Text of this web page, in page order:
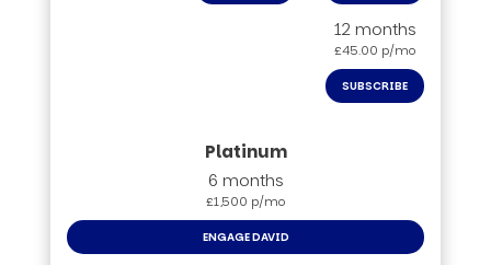
12 months
£45.00 p/mo
SUBSCRIBE
6 months
£1,500 p/mo
ENGAGE DAVID